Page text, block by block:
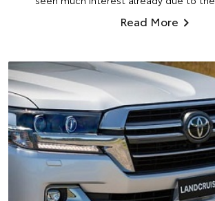
Read More